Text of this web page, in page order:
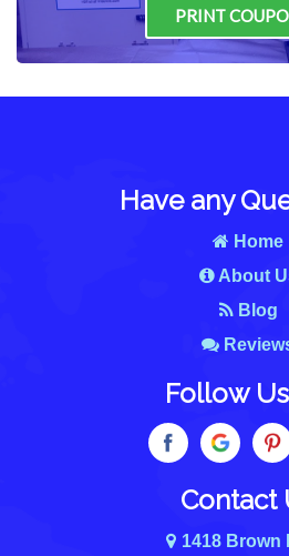
PRINT
Have any
Home
About
Blog
Follow
Contact
1418 Brown